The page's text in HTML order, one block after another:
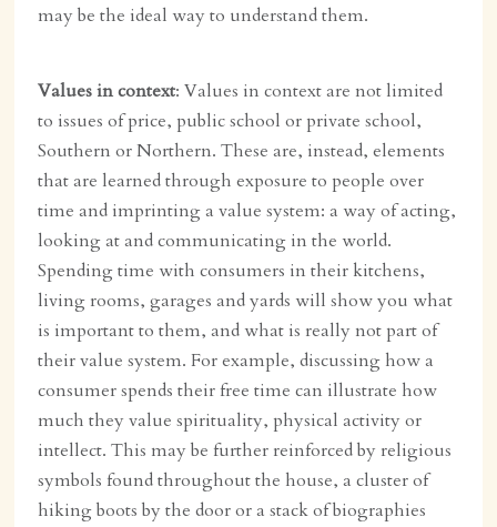
may be the ideal way to understand them.
Values in context: Values in context are not limited
to issues of price, public school or private school,
Southern or Northern. These are, instead, elements
that are learned through exposure to people over
time and imprinting a value system: a way of acting,
looking at and communicating in the world.
Spending time with consumers in their kitchens,
living rooms, garages and yards will show you what
is important to them, and what is really not part of
their value system. For example, discussing how a
consumer spends their free time can illustrate how
much they value spirituality, physical activity or
intellect. This may be further reinforced by religious
symbols found throughout the house, a cluster of
hiking boots by the door or a stack of biographies